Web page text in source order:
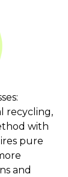
recycling,
with
pure
and